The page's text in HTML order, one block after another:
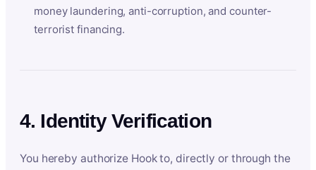
money laundering, anti-corruption, and counter-
terrorist financing.
4. Identity Verification
You hereby authorize Hook to, directly or through the